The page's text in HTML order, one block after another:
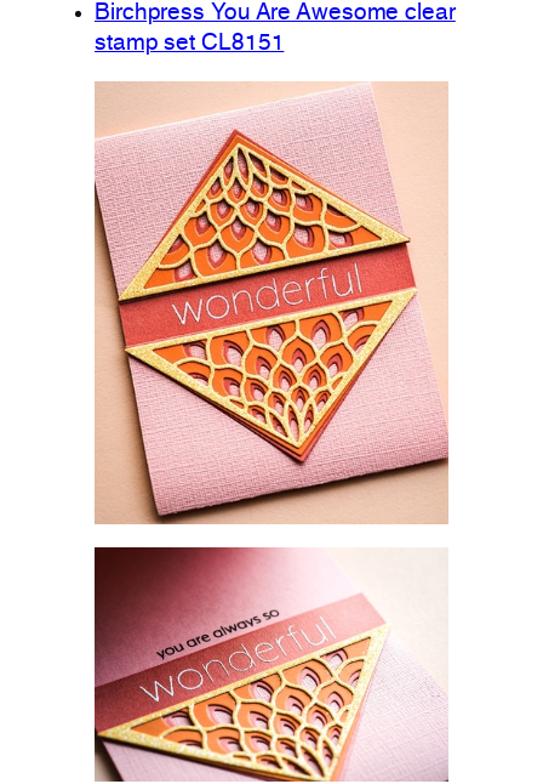
Birchpress You Are Awesome clear
stamp set CL8151